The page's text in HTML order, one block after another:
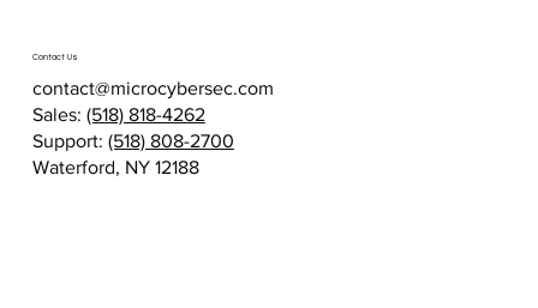
Contact Us
contact@microcybersec.com
Sales: (518) 818-4262
Support: (518) 808-2700
Waterford, NY 12188